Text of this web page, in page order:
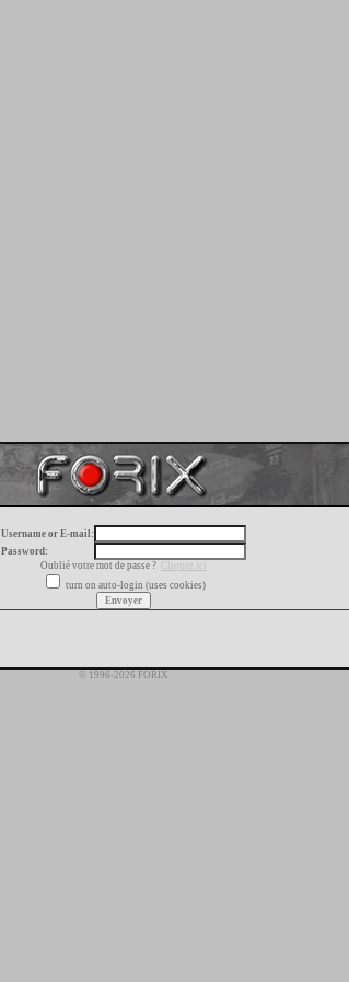
Username or E-mail:
Password:
Oublié votre mot de passe ?
Cliquez ici
turn on auto-login (uses cookies)
© 1996-2026 FORIX